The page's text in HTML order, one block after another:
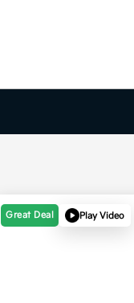
Great Deal Play Video